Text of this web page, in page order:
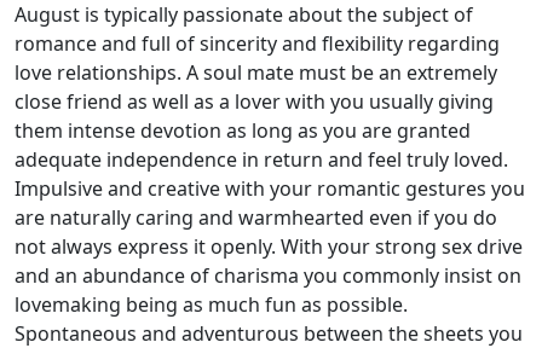
August is typically passionate about the subject of
romance and full of sincerity and flexibility regarding
love relationships. A soul mate must be an extremely
close friend as well as a lover with you usually giving
them intense devotion as long as you are granted
adequate independence in return and feel truly loved.
Impulsive and creative with your romantic gestures you
are naturally caring and warmhearted even if you do
not always express it openly. With your strong sex drive
and an abundance of charisma you commonly insist on
lovemaking being as much fun as possible.
Spontaneous and adventurous between the sheets you